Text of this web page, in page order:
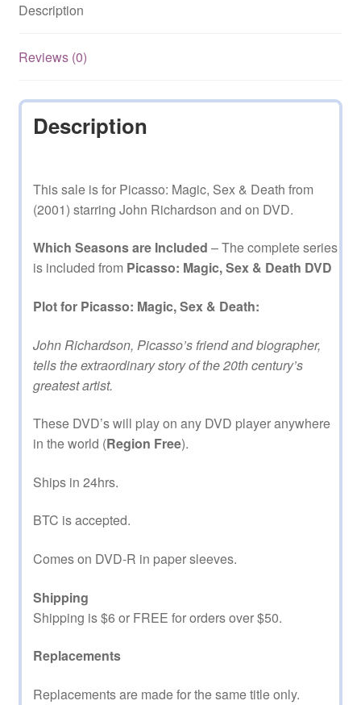
Series
DVD
Description
Reviews (0)
Description
This sale is for Picasso: Magic, Sex & Death from
(2001) starring John Richardson and on DVD.
Which Seasons are Included – The complete series
is included from Picasso: Magic, Sex & Death DVD
Plot for Picasso: Magic, Sex & Death:
John Richardson, Picasso’s friend and biographer,
tells the extraordinary story of the 20th century’s
greatest artist.
These DVD’s will play on any DVD player anywhere
in the world (Region Free).
Ships in 24hrs.
BTC is accepted.
Comes on DVD-R in paper sleeves.
Shipping
Shipping is $6 or FREE for orders over $50.
Replacements
Replacements are made for the same title only.